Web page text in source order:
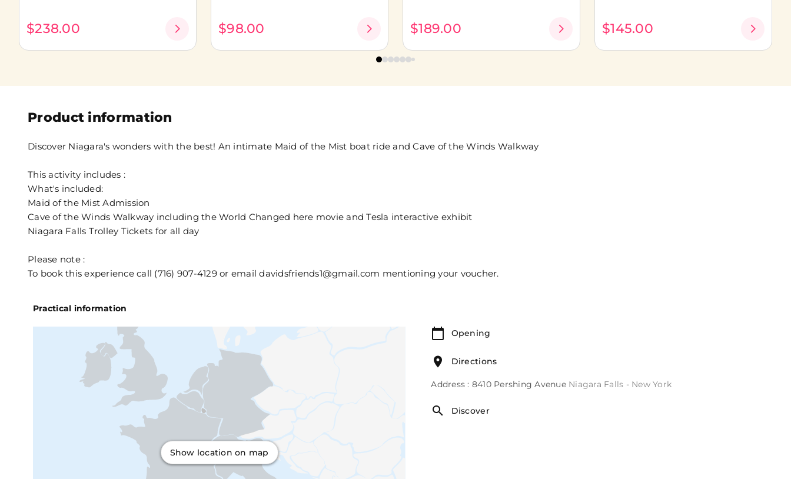
Product information
Discover Niagara's wonders with the best! An intimate Maid of the Mist boat ride and Cave of the Winds Walkway
This activity includes :
What's included:
Maid of the Mist Admission
Cave of the Winds Walkway including the World Changed here movie and Tesla interactive exhibit
Niagara Falls Trolley Tickets for all day
Please note :
To book this experience call (716) 907-4129 or email davidsfriends1@gmail.com mentioning your voucher.
Practical information
Show location on map
Opening
Directions
Address : 8410 Pershing Avenue Niagara Falls - New York
Discover
$238.00 $98.00 $189.00 $145.00